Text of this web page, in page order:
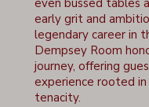
even bussed tables
early grit and
legendary career in
Dempsey Room
journey, offering
experience rooted
tenacity.